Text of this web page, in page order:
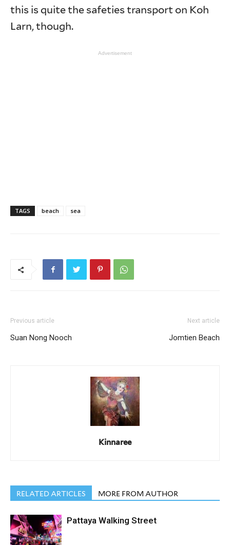
this is quite the safeties transport on Koh
Larn, though.
Advertisement
TAGS beach sea
Previous article
Suan Nong Nooch
Next article
Jomtien Beach
Kinnaree
RELATED ARTICLES MORE FROM AUTHOR
Pattaya Walking Street